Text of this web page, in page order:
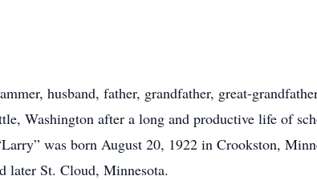
husband, father, grandfather, great-
Washington after a long and productive life of
was born August 20, 1922 in Crookston,
later St. Cloud, Minnesota.